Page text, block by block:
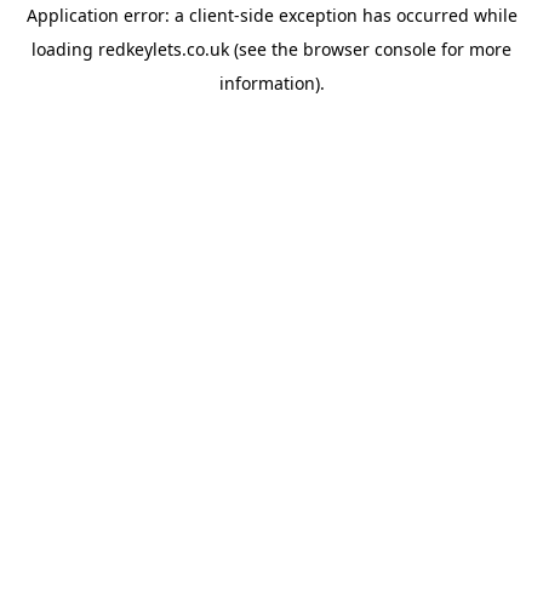
Application error: a client-side exception has occurred while
loading redkeylets.co.uk (see the browser console for more
information).